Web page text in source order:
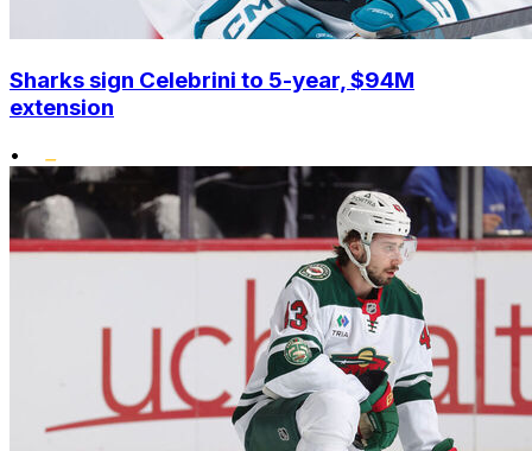
Sharks sign Celebrini to 5-year, $94M
extension
•